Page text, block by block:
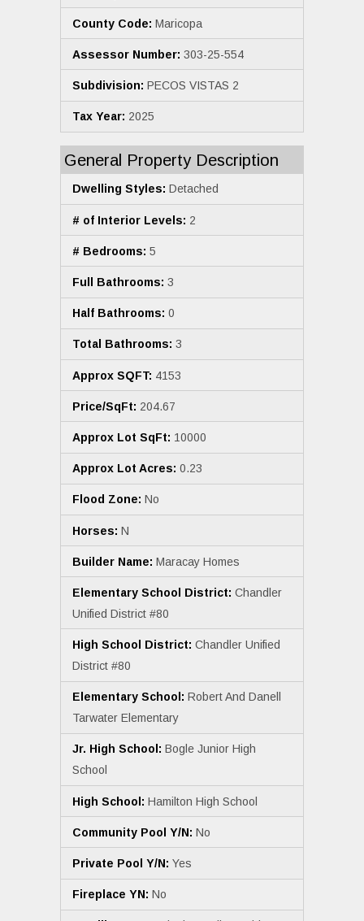
County Code: Maricopa
Assessor Number: 303-25-554
Subdivision: PECOS VISTAS 2
Tax Year: 2025
General Property Description
Dwelling Styles: Detached
# of Interior Levels: 2
# Bedrooms: 5
Full Bathrooms: 3
Half Bathrooms: 0
Total Bathrooms: 3
Approx SQFT: 4153
Price/SqFt: 204.67
Approx Lot SqFt: 10000
Approx Lot Acres: 0.23
Flood Zone: No
Horses: N
Builder Name: Maracay Homes
Elementary School District: Chandler
Unified District #80
High School District: Chandler Unified
District #80
Elementary School: Robert And Danell
Tarwater Elementary
Jr. High School: Bogle Junior High
School
High School: Hamilton High School
Community Pool Y/N: No
Private Pool Y/N: Yes
Fireplace YN: No